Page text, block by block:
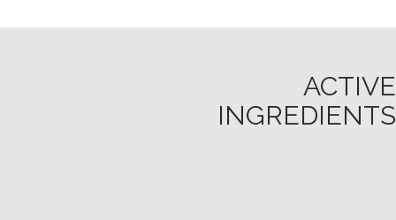
ACTIVE
INGREDIENTS